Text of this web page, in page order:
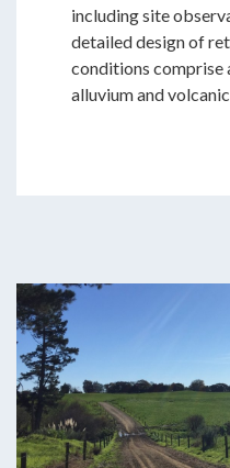
including site
detailed design of
conditions comprise
alluvium and